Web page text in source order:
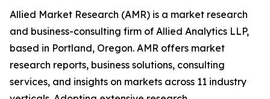
Allied Market Research (AMR) is a market research
and business-consulting firm of Allied Analytics LLP,
based in Portland, Oregon. AMR offers market
research reports, business solutions, consulting
services, and insights on markets across 11 industry